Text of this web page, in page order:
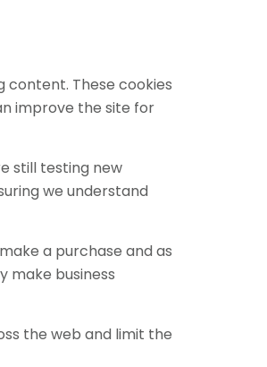
content. These cookies
improve the site for
still testing new
we understand
a purchase and as
make business
the web and limit the